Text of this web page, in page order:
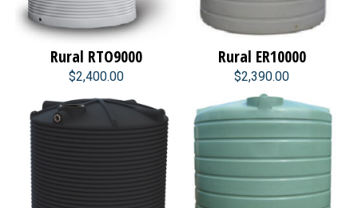
Rural RTO9000
$2,400.00
Rural ER10000
$2,390.00